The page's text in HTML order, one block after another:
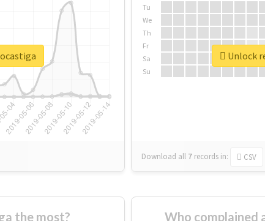
Tu
We
Th
Fr
Sa
Su
Download all 7 records in: CSV
Unlock
the most? Who complained